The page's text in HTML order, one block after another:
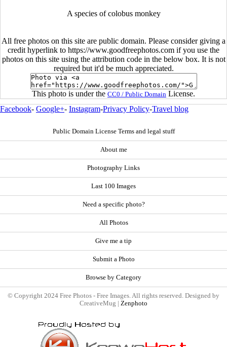
A species of colobus monkey
All free photos on this site are public domain. Please consider giving a
credit hyperlink to https://www.goodfreephotos.com if you use the
photos on this site using the attribution code in the below box. It is not
required but it'd be much appreciated.
This photo is under the CC0 / Public Domain License.
Facebook- Google+- Instagram-Privacy Policy-Travel blog
Public Domain License Terms and legal stuff
About me
Photography Links
Last 100 Images
Need a specific photo?
All Photos
Give me a tip
Submit a Photo
Browse by Category
© Copyright 2024 Free Photos - Free Images. All rights reserved. Designed by
CreativeMug | Zenphoto